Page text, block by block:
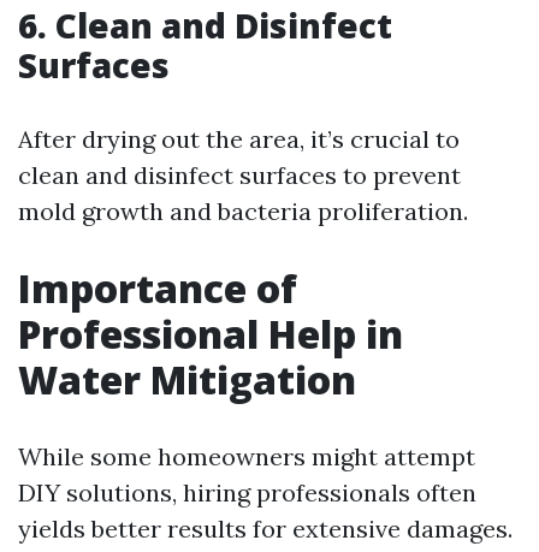
6. Clean and Disinfect
Surfaces
After drying out the area, it’s crucial to
clean and disinfect surfaces to prevent
mold growth and bacteria proliferation.
Importance of
Professional Help in
Water Mitigation
While some homeowners might attempt
DIY solutions, hiring professionals often
yields better results for extensive damages.